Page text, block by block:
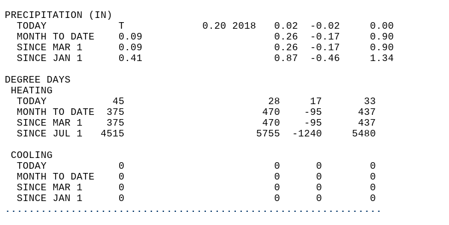
PRECIPITATION (IN)
  TODAY            T             0.20 2018   0.02  -0.02     0.00
  MONTH TO DATE    0.09                      0.26  -0.17     0.90
  SINCE MAR 1      0.09                      0.26  -0.17     0.90
  SINCE JAN 1      0.41                      0.87  -0.46     1.34
DEGREE DAYS
HEATING
  TODAY           45                        28     17       33
  MONTH TO DATE  375                       470    -95      437
  SINCE MAR 1    375                       470    -95      437
  SINCE JUL 1   4515                      5755  -1240     5480
COOLING
  TODAY            0                         0      0        0
  MONTH TO DATE    0                         0      0        0
  SINCE MAR 1      0                         0      0        0
  SINCE JAN 1      0                         0      0        0
...............................................................